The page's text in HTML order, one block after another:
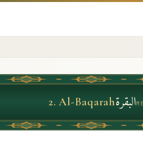
2.Al-Baqarahالبقرة